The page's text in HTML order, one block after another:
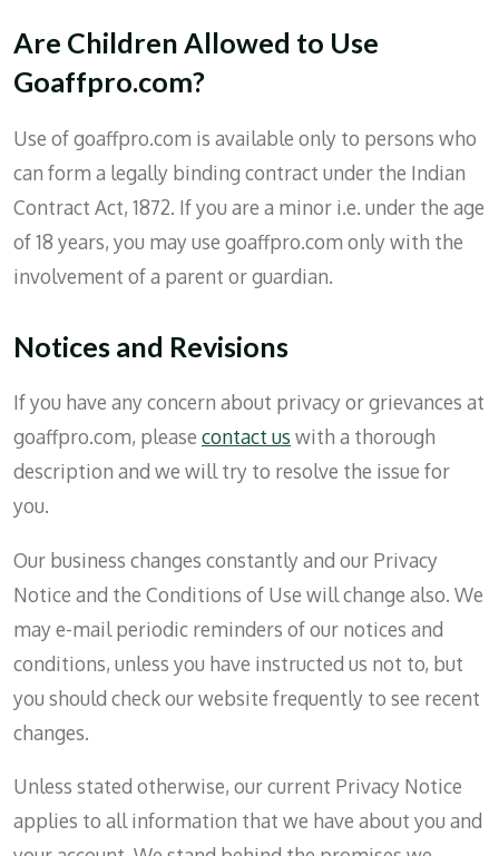
Are Children Allowed to Use
Goaffpro.com?
Use of goaffpro.com is available only to persons who
can form a legally binding contract under the Indian
Contract Act, 1872. If you are a minor i.e. under the age
of 18 years, you may use goaffpro.com only with the
involvement of a parent or guardian.
Notices and Revisions
If you have any concern about privacy or grievances at
goaffpro.com, please contact us with a thorough
description and we will try to resolve the issue for
you.
Our business changes constantly and our Privacy
Notice and the Conditions of Use will change also. We
may e-mail periodic reminders of our notices and
conditions, unless you have instructed us not to, but
you should check our website frequently to see recent
changes.
Unless stated otherwise, our current Privacy Notice
applies to all information that we have about you and